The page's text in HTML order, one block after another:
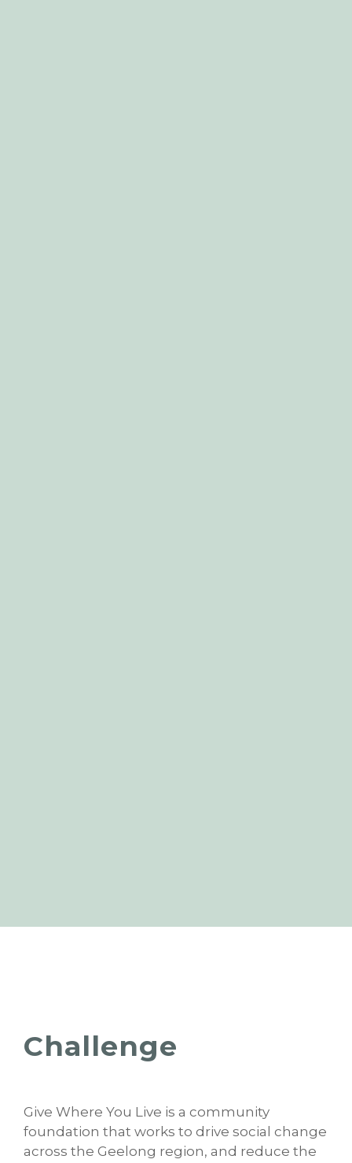
Challenge
Give Where You Live is a community
foundation that works to drive social change
across the Geelong region, and reduce the